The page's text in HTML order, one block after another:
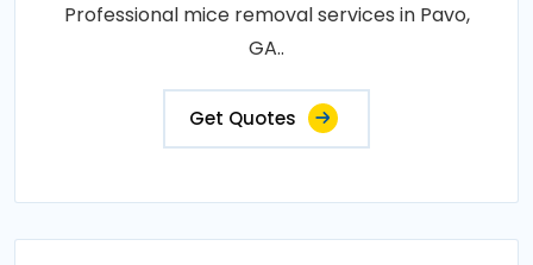
Professional mice removal services in Pavo,
GA..
Get Quotes